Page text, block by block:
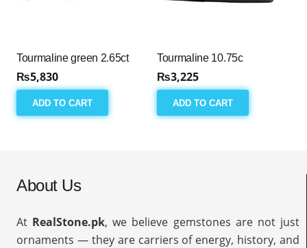
Tourmaline green 2.65ct
₨5,830
ADD TO CART
Tourmaline 10.75c
₨3,225
ADD TO CART
About Us
At RealStone.pk, we believe gemstones are not just
ornaments — they are carriers of energy, history, and